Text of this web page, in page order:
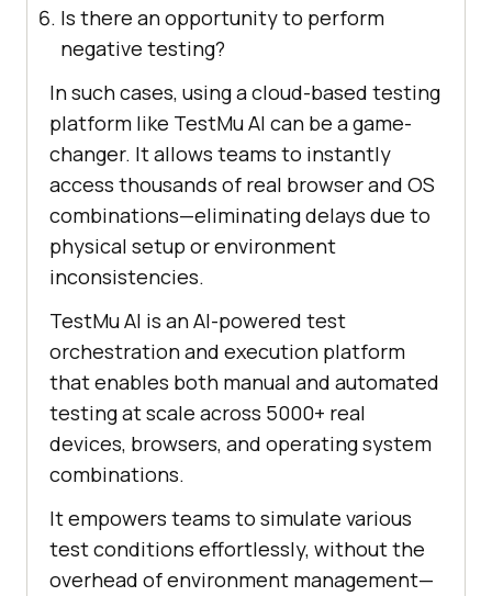
Is there an opportunity to perform
negative testing?
In such cases, using a cloud-based testing
platform like TestMu AI can be a game-
changer. It allows teams to instantly
access thousands of real browser and OS
combinations—eliminating delays due to
physical setup or environment
inconsistencies.
TestMu AI is an AI-powered test
orchestration and execution platform
that enables both manual and automated
testing at scale across 5000+ real
devices, browsers, and operating system
combinations.
It empowers teams to simulate various
test conditions effortlessly, without the
overhead of environment management—